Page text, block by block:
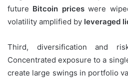
future Bitcoin priceswere
volatility amplified by leveraged
Third, diversification and
Concentrated exposure to a
create large swings in portfolio